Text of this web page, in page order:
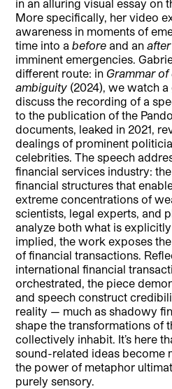
in an alluring visual essay on
More specifically, her video
awareness in moments of
time into abefore and anafter
imminent emergencies.
different route: in Grammar
ambiguity (2024), we watch
discuss the recording of a
to the publication of the
documents, leaked in 2021,
dealings of prominent
celebrities. The speech
financial services industry:
financial structures that
extreme concentrations of
scientists, legal experts, and
analyze both what is
implied, the work exposes
of financial transactions.
international financial
orchestrated, the piece
and speech construct
reality — much as shadowy
shape the transformations of
collectively inhabit. It’s here
sound-related ideas become
the power of metaphor
purely sensory.